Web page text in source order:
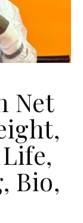
Net
Bio,